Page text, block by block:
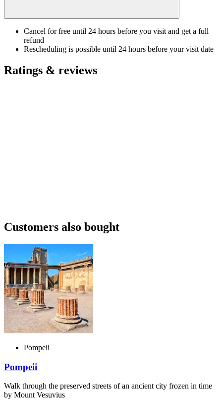
Cancel for free until 24 hours before you visit and get a full
refund
Rescheduling is possible until 24 hours before your visit date
Ratings & reviews
Customers also bought
Pompeii
Pompeii
Walk through the preserved streets of an ancient city frozen in time
by Mount Vesuvius